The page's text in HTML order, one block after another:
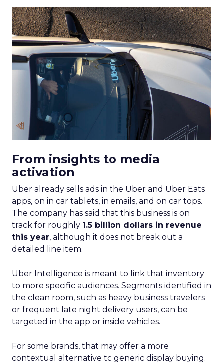
From insights to media
activation
Uber already sells ads in the Uber and Uber Eats
apps, on in car tablets, in emails, and on car tops.
The company has said that this business is on
track for roughly 1.5 billion dollars in revenue
this year, although it does not break out a
detailed line item.
Uber Intelligence is meant to link that inventory
to more specific audiences. Segments identified in
the clean room, such as heavy business travelers
or frequent late night delivery users, can be
targeted in the app or inside vehicles.
For some brands, that may offer a more
contextual alternative to generic display buying.